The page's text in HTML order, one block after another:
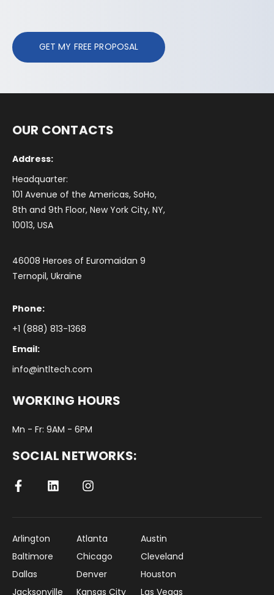
GET MY FREE PROPOSAL
OUR CONTACTS
Address:
Headquarter:
101 Avenue of the Americas, SoHo,
8th and 9th Floor, New York City, NY,
10013, USA
46008 Heroes of Euromaidan 9
Ternopil, Ukraine
Phone:
+1 (888) 813-1368
Email:
info@intltech.com
WORKING HOURS
Mn - Fr: 9AM - 6PM
SOCIAL NETWORKS:
Arlington Atlanta
Austin
Baltimore
Chicago
Cleveland
Dallas
Denver
Houston
Jacksonville
Kansas City Las Vegas